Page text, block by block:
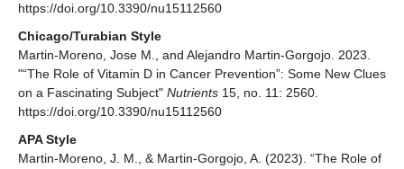
https://doi.org/10.3390/nu15112560
Chicago/Turabian Style
Martin-Moreno, Jose M., and Alejandro Martin-Gorgojo. 2023.
"“The Role of Vitamin D in Cancer Prevention”: Some New Clues
on a Fascinating Subject" Nutrients 15, no. 11: 2560.
https://doi.org/10.3390/nu15112560
APA Style
Martin-Moreno, J. M., & Martin-Gorgojo, A. (2023). “The Role of